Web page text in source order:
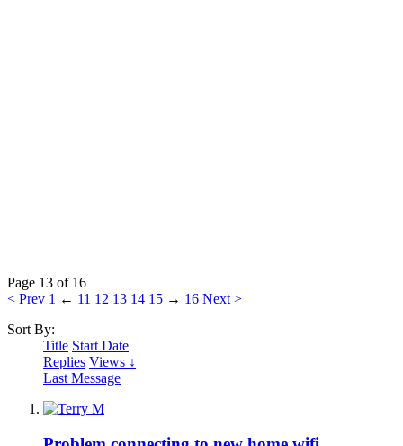
Page 13 of 16
< Prev 1 ← 11 12 13 14 15 → 16 Next >
Sort By:
Title Start Date
Replies Views ↓
Last Message